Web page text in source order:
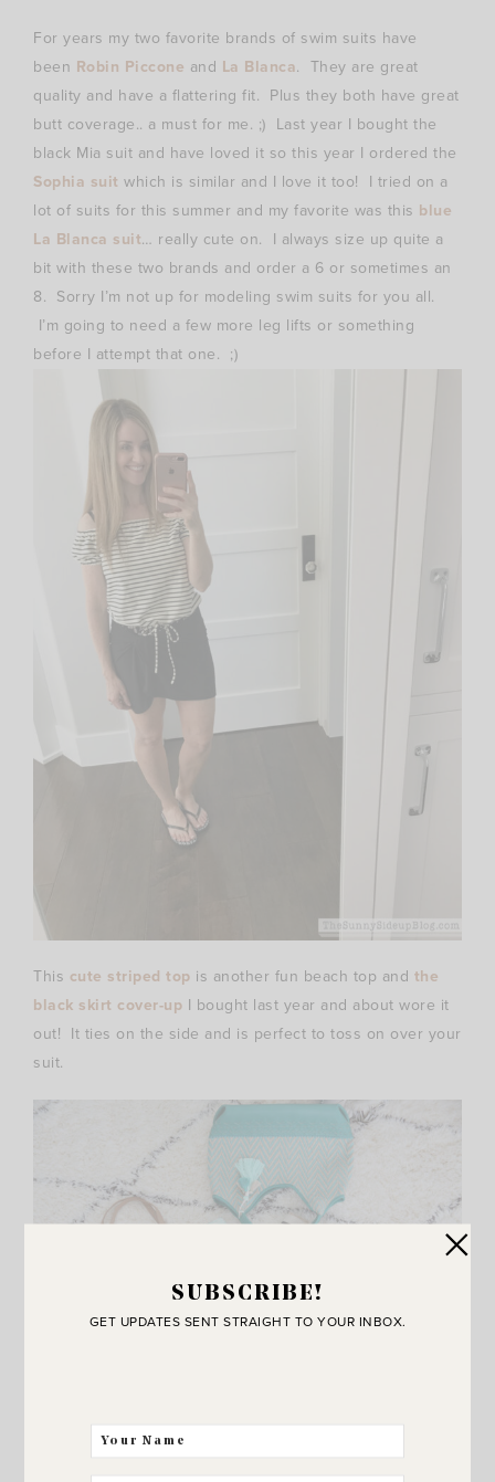
For years my two favorite brands of swim suits have
been Robin Piccone and La Blanca. They are great
quality and have a flattering fit. Plus they both have great
butt coverage.. a must for me. ;) Last year I bought the
black Mia suit and have loved it so this year I ordered the
Sophia suit which is similar and I love it too! I tried on a
lot of suits for this summer and my favorite was this blue
La Blanca suit… really cute on. I always size up quite a
bit with these two brands and order a 6 or sometimes an
8. Sorry I’m not up for modeling swim suits for you all.
I’m going to need a few more leg lifts or something
before I attempt that one. ;)
This cute striped top is another fun beach top and the
black skirt cover-up I bought last year and about wore it
out! It ties on the side and is perfect to toss on over your
suit.
SUBSCRIBE!
GET UPDATES SENT STRAIGHT TO YOUR INBOX.